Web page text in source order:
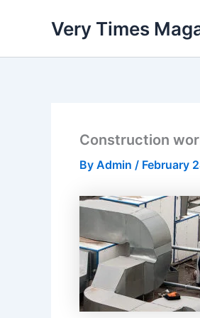
Very Times
Construction
By Admin / February